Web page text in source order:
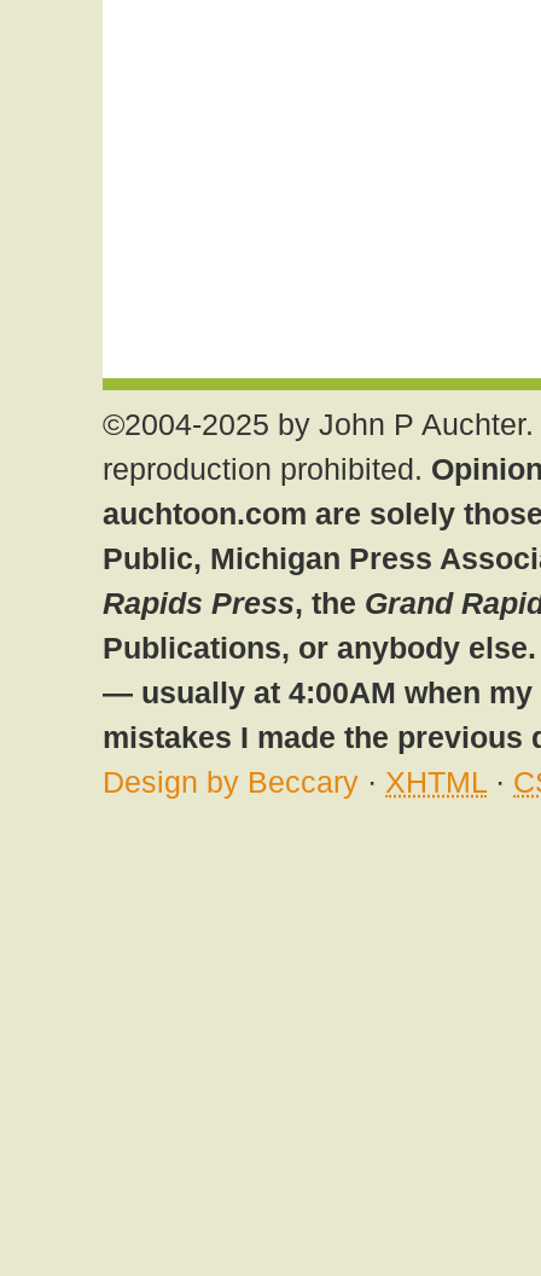
©2004-2025 by John P
reproduction prohibited.
auchtoon.com are solely
Public, Michigan Press
Rapids Press, the Grand
Publications, or anybody
— usually at 4:00AM when
mistakes I made the previous
Design by Beccary · XHTML ·